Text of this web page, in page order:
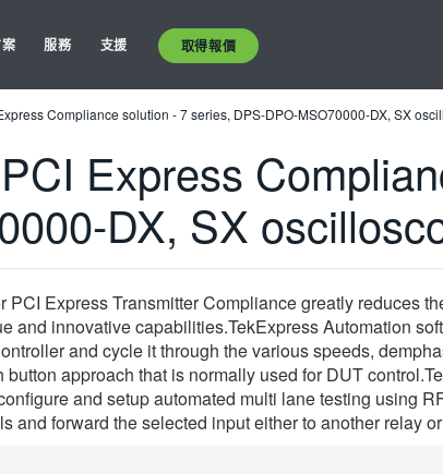
服務 支援 取得報價
Compliance solution - 7 series, DPS-DPO-MSO70000-DX, SX
Express
DX, SX
PCI Express Transmitter Compliance greatly reduces
and innovative capabilities.TekExpress Automation
and cycle it through the various speeds,
approach that is normally used for DUT
and setup automated multi lane testing using
and forward the selected input either to another relay